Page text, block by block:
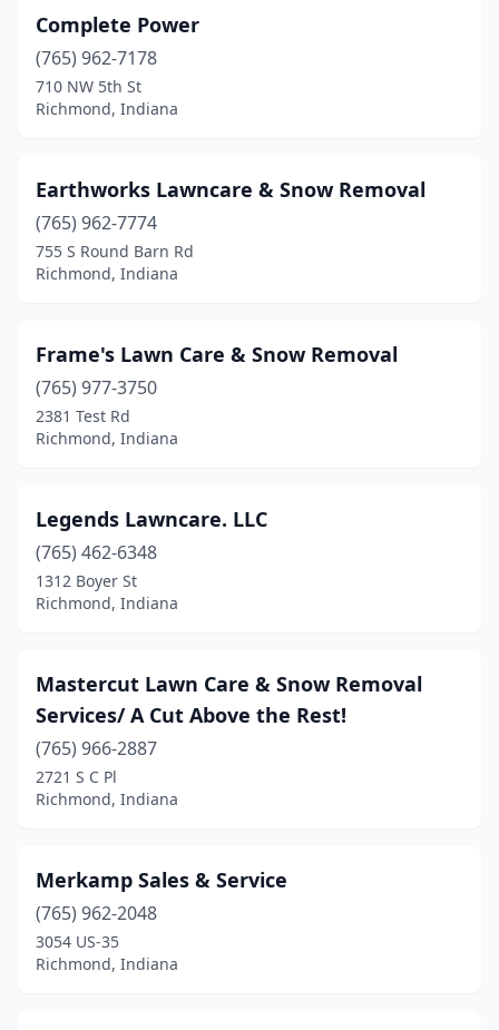
Complete Power
(765) 962-7178
710 NW 5th St
Richmond, Indiana
Earthworks Lawncare & Snow Removal
(765) 962-7774
755 S Round Barn Rd
Richmond, Indiana
Frame's Lawn Care & Snow Removal
(765) 977-3750
2381 Test Rd
Richmond, Indiana
Legends Lawncare. LLC
(765) 462-6348
1312 Boyer St
Richmond, Indiana
Mastercut Lawn Care & Snow Removal
Services/ A Cut Above the Rest!
(765) 966-2887
2721 S C Pl
Richmond, Indiana
Merkamp Sales & Service
(765) 962-2048
3054 US-35
Richmond, Indiana